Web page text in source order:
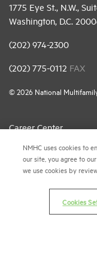
1775 Eye St., N.W.,
Washington, D.C.
(202) 974-2300
(202) 775-0112 FAX
© 2026 National
Career Center
Terms & Conditions
Email Preferences
Privacy Policy
NMHC Antitrust
NMHC uses cookies to
our site, you agree to
we use cookies by
Cookies